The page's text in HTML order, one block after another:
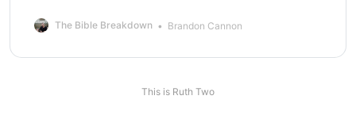
The Bible Breakdown Brandon Cannon
This is Ruth Two